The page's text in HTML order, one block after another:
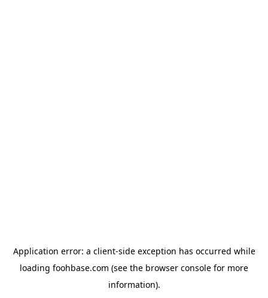
Application error: a client-side exception has occurred while
loading foohbase.com (see the browser console for more
information).